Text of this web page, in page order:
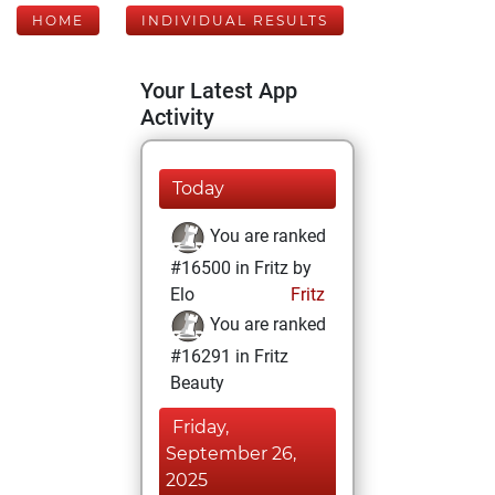
HOME INDIVIDUAL RESULTS
Your Latest App
Activity
Today
You are ranked
#16500 in Fritz by
Elo
Fritz
You are ranked
#16291 in Fritz
Beauty
Friday,
September 26,
2025